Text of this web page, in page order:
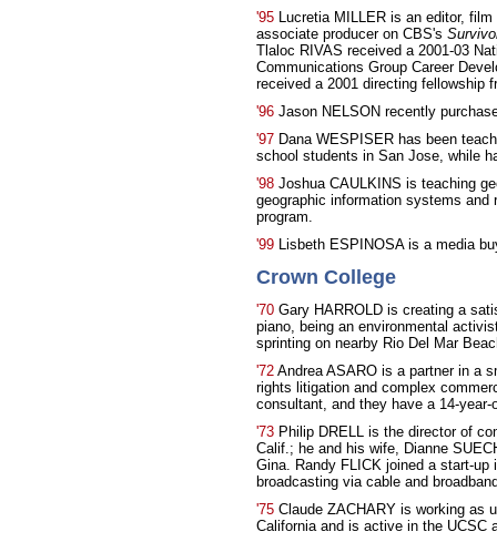
'95 Lucretia MILLER is an editor,
associate producer on CBS's
Tlaloc RIVAS received a 2001-03
Communications Group Career
received a 2001 directing fellowship
'96 Jason NELSON recently
'97 Dana WESPISER has been
school students in San Jose, while
'98 Joshua CAULKINS is teaching
geographic information systems and
program.
'99 Lisbeth ESPINOSA is a media
Crown College
'70 Gary HARROLD is creating a
piano, being an environmental
sprinting on nearby Rio Del Mar
'72 Andrea ASARO is a partner in a
rights litigation and complex
consultant, and they have a 14-year-
'73 Philip DRELL is the director of
Calif.; he and his wife, Dianne
Gina. Randy FLICK joined a start-
broadcasting via cable and
'75 Claude ZACHARY is working as
California and is active in the UCSC